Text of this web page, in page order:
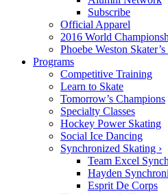
Subscribe
Official Apparel
2016 World
Phoebe Weston
Programs
Competitive Training
Learn to Skate
Tomorrow’s Champions
Specialty Classes
Hockey Power Skating
Social Ice Dancing
Synchronized Skating ›
Team Excel
Hayden
Esprit De Corps